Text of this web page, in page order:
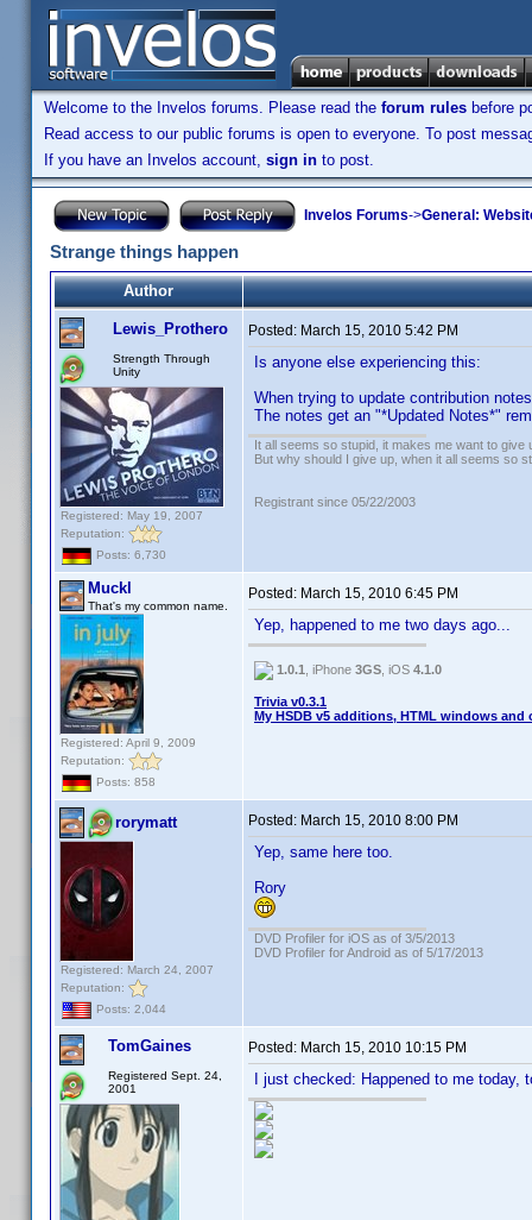
Welcome to the Invelos forums. Please read the forum rules before
Read access to our public forums is open to everyone. To post
If you have an Invelos account, sign in to post.
Invelos Forums->General:
Strange things happen
Author
Lewis_Prothero
Strength Through
Unity
Registered: May 19, 2007
Reputation:
Posts: 6,730
Posted: March 15, 2010 5:42 PM
Is anyone else experiencing this:
When trying to update contribution
The notes get an "*Updated Notes*"
It all seems so stupid, it makes me want to give
But why should I give up, when it all seems so
Registrant since 05/22/2003
Muckl
That's my common name.
Registered: April 9, 2009
Reputation:
Posts: 858
Posted: March 15, 2010 6:45 PM
Yep, happened to me two days ago...
1.0.1 , iPhone 3GS , iOS 4.1.0
Trivia v0.3.1
My HSDB v5 additions, HTML windows and
rorymatt
Registered: March 24, 2007
Reputation:
Posts: 2,044
Posted: March 15, 2010 8:00 PM
Yep, same here too.
Rory
DVD Profiler for iOS as of 3/5/2013
DVD Profiler for Android as of 5/17/2013
TomGaines
Registered Sept. 24,
2001
Posted: March 15, 2010 10:15 PM
I just checked: Happened to me today,